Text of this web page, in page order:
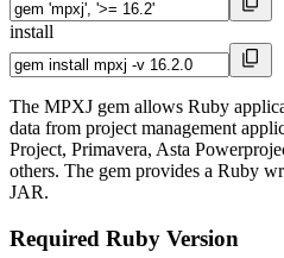
install
The MPXJ gem allows Ruby
data from project management
Project, Primavera, Asta
others. The gem provides a Ruby
JAR.
Required Ruby Version